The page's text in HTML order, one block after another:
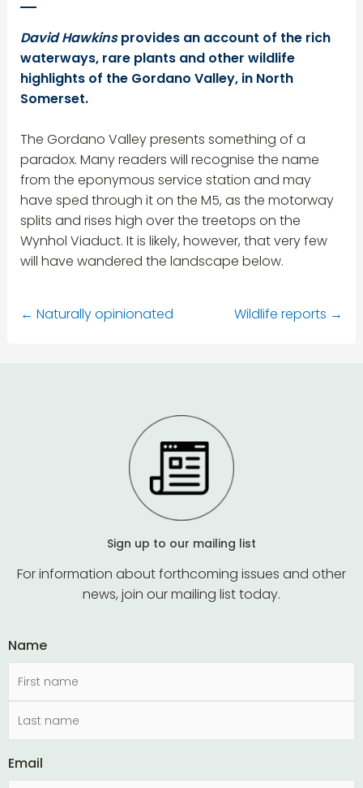
David Hawkinsprovides an account of the rich
waterways, rare plants and other wildlife
highlights of the Gordano Valley, in North
Somerset.
The Gordano Valley presents something of a
paradox. Many readers will recognise the name
from the eponymous service station and may
have sped through it on the M5, as the motorway
splits and rises high over the treetops on the
Wynhol Viaduct. It is likely, however, that very few
will have wandered the landscape below.
← Naturally opinionated Wildlife reports →
Sign up to our mailing list
For information about forthcoming issues and other
news, join our mailing list today.
Name
Email